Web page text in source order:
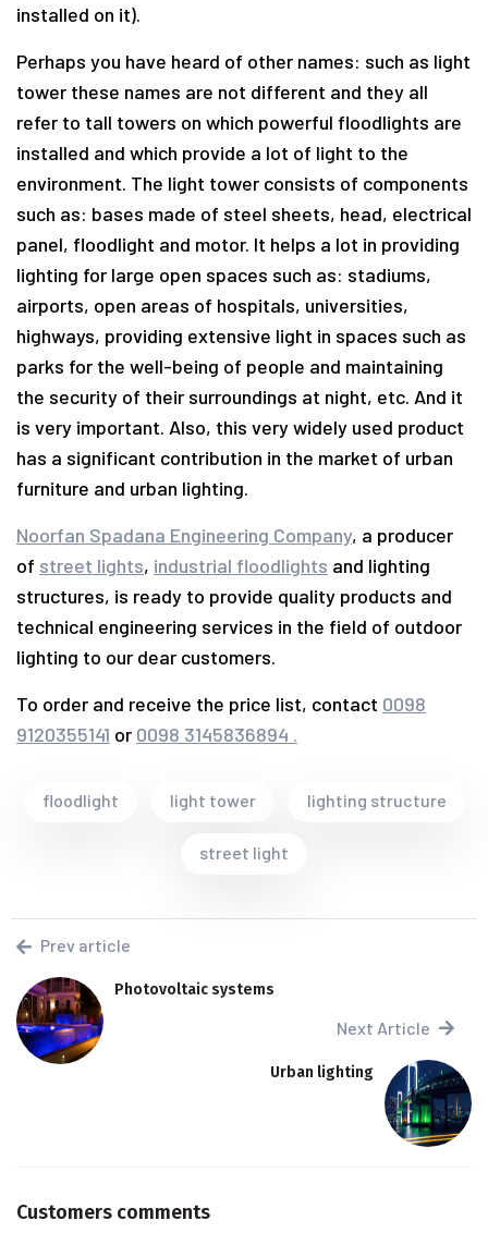
installed on it).
Perhaps you have heard of other names: such as light
tower these names are not different and they all
refer to tall towers on which powerful floodlights are
installed and which provide a lot of light to the
environment. The light tower consists of components
such as: bases made of steel sheets, head, electrical
panel, floodlight and motor. It helps a lot in providing
lighting for large open spaces such as: stadiums,
airports, open areas of hospitals, universities,
highways, providing extensive light in spaces such as
parks for the well-being of people and maintaining
the security of their surroundings at night, etc. And it
is very important. Also, this very widely used product
has a significant contribution in the market of urban
furniture and urban lighting.
Noorfan Spadana Engineering Company, a producer
of street lights, industrial floodlights and lighting
structures, is ready to provide quality products and
technical engineering services in the field of outdoor
lighting to our dear customers.
To order and receive the price list, contact 0098
9120355141 or 0098 3145836894 .
floodlight light tower lighting structure
street light
Prev article
Photovoltaic systems
Next Article
Urban lighting
Customers comments